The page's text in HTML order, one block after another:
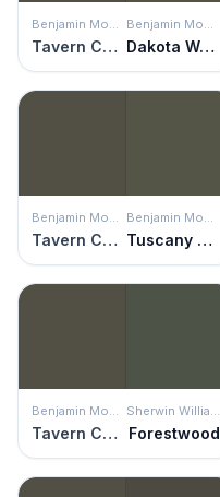
Benjamin Moore
Tavern Charcoal
Benjamin Moore
Dakota Woods Green
Benjamin Moore
Tavern Charcoal
Benjamin Moore
Tuscany Green
Benjamin Moore
Tavern Charcoal
Sherwin Williams
Forestwood